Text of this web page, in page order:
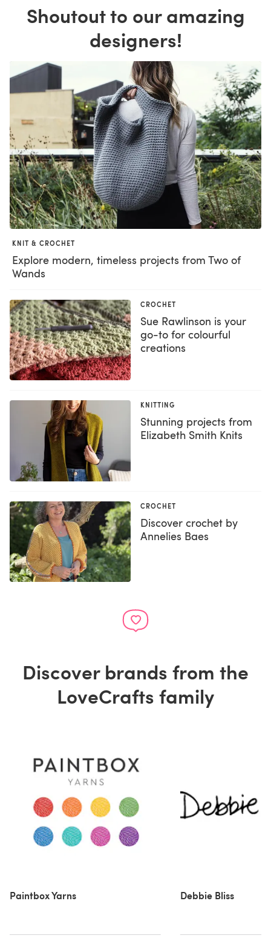
Shoutout to our amazing
designers!
KNIT & CROCHET
Explore modern, timeless projects from Two of
Wands
CROCHET
Sue Rawlinson is your
go-to for colourful
creations
KNITTING
Stunning projects from
Elizabeth Smith Knits
CROCHET
Discover crochet by
Annelies Baes
Discover brands from the
LoveCrafts family
Paintbox Yarns Debbie Bliss